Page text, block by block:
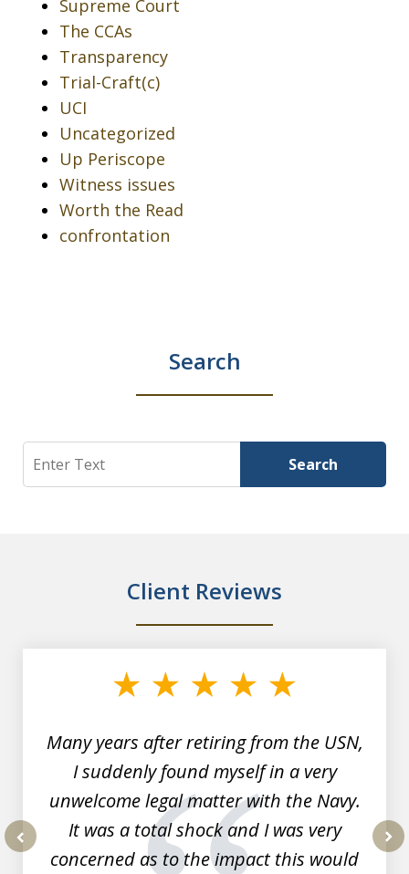
Supreme Court
The CCAs
Transparency
Trial-Craft(c)
UCI
Uncategorized
Up Periscope
Witness issues
Worth the Read
confrontation
Search
Search Search
Client Reviews
Many years after retiring from the USN,
I suddenly found myself in a very
unwelcome legal matter with the Navy.
It was a total shock and I was very
concerned as to the impact this would